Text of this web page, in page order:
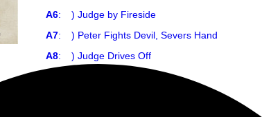
A6:) Judge by Fireside
A7:) Peter Fights Devil, Severs Hand
A8:) Judge Drives Off